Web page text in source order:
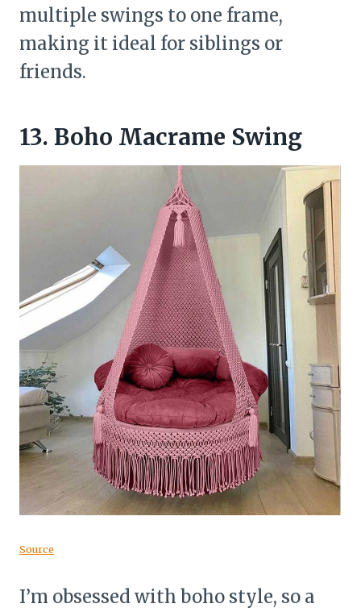
multiple swings to one frame,
making it ideal for siblings or
friends.
13. Boho Macrame Swing
Source
I’m obsessed with boho style, so a